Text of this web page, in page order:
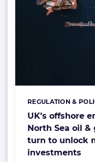
UK’s offshore
North Sea oil &
turn to unlock
investments
Categories:
REGULATION &